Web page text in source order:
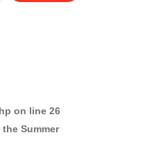
on line 26
Summer